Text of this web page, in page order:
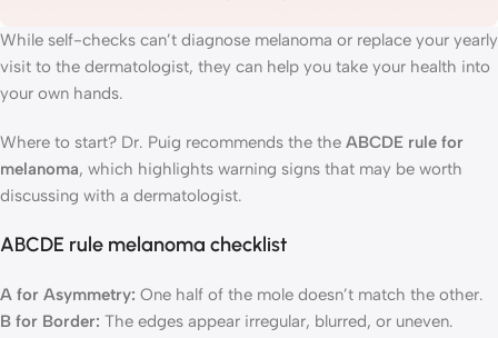
While self-checks can’t diagnose melanoma or replace your yearly
visit to the dermatologist, they can help you take your health into
your own hands.
Where to start? Dr. Puig recommends the the ABCDE rule for
melanoma, which highlights warning signs that may be worth
discussing with a dermatologist.
ABCDE rule melanoma checklist
A for Asymmetry: One half of the mole doesn’t match the other.
B for Border: The edges appear irregular, blurred, or uneven.